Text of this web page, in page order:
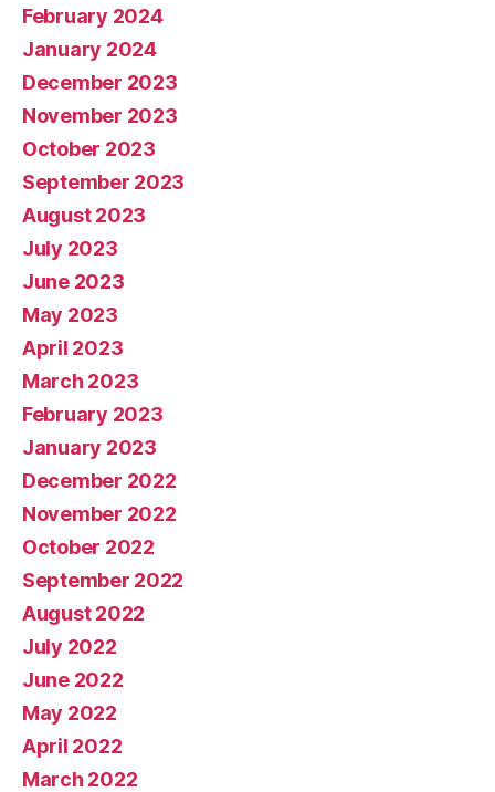
February 2024
January 2024
December 2023
November 2023
October 2023
September 2023
August 2023
July 2023
June 2023
May 2023
April 2023
March 2023
February 2023
January 2023
December 2022
November 2022
October 2022
September 2022
August 2022
July 2022
June 2022
May 2022
April 2022
March 2022